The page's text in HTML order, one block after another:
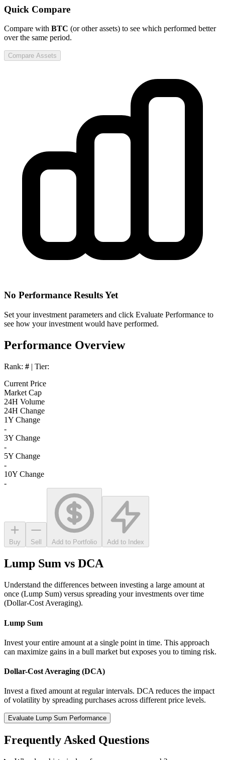
Quick Compare
Compare with BTC (or other assets) to see which performed better
over the same period.
Compare Assets
No Performance Results Yet
Set your investment parameters and click Evaluate Performance to
see how your investment would have performed.
Performance Overview
Rank: # | Tier:
Current Price
Market Cap
24H Volume
24H Change
1Y Change
-
3Y Change
-
5Y Change
-
10Y Change
-
Buy Sell Add to Portfolio Add to Index
Lump Sum vs DCA
Understand the differences between investing a large amount at
once (Lump Sum) versus spreading your investments over time
(Dollar-Cost Averaging).
Lump Sum
Invest your entire amount at a single point in time. This approach
can maximize gains in a bull market but exposes you to timing risk.
Dollar-Cost Averaging (DCA)
Invest a fixed amount at regular intervals. DCA reduces the impact
of volatility by spreading purchases across different price levels.
Evaluate Lump Sum Performance
Frequently Asked Questions